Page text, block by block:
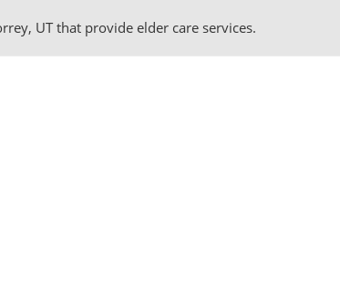
UT that provide elder care services.